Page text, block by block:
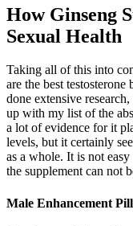
How Ginseng
Sexual Health
Taking all of this into
are the best
done extensive
up with my list of the
a lot of evidence for it
levels, but it certainly
as a whole. It is not
the supplement can not
Male Enhancement